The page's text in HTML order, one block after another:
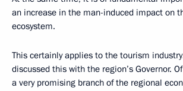
an increase in the man-induced impact on
ecosystem.
This certainly applies to the tourism
discussed this with the region’s Governor.
a very promising branch of the regional